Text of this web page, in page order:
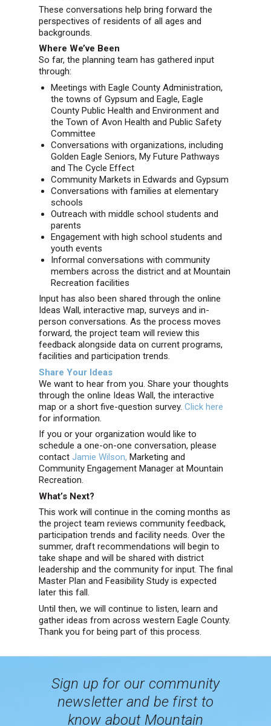
These conversations help bring forward the
perspectives of residents of all ages and
backgrounds.
Where We’ve Been
So far, the planning team has gathered input
through:
Meetings with Eagle County Administration,
the towns of Gypsum and Eagle, Eagle
County Public Health and Environment and
the Town of Avon Health and Public Safety
Committee
Conversations with organizations, including
Golden Eagle Seniors, My Future Pathways
and The Cycle Effect
Community Markets in Edwards and Gypsum
Conversations with families at elementary
schools
Outreach with middle school students and
parents
Engagement with high school students and
youth events
Informal conversations with community
members across the district and at Mountain
Recreation facilities
Input has also been shared through the online
Ideas Wall, interactive map, surveys and in-
person conversations. As the process moves
forward, the project team will review this
feedback alongside data on current programs,
facilities and participation trends.
Share Your Ideas
We want to hear from you. Share your thoughts
through the online Ideas Wall, the interactive
map or a short five-question survey. Click here
for information.
If you or your organization would like to
schedule a one-on-one conversation, please
contact Jamie Wilson, Marketing and
Community Engagement Manager at Mountain
Recreation.
What’s Next?
This work will continue in the coming months as
the project team reviews community feedback,
participation trends and facility needs. Over the
summer, draft recommendations will begin to
take shape and will be shared with district
leadership and the community for input. The final
Master Plan and Feasibility Study is expected
later this fall.
Until then, we will continue to listen, learn and
gather ideas from across western Eagle County.
Thank you for being part of this process.
Sign up for our community
newsletter and be first to
know about Mountain